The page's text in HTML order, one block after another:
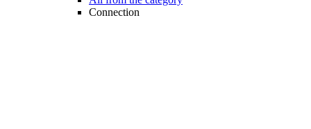
Connection